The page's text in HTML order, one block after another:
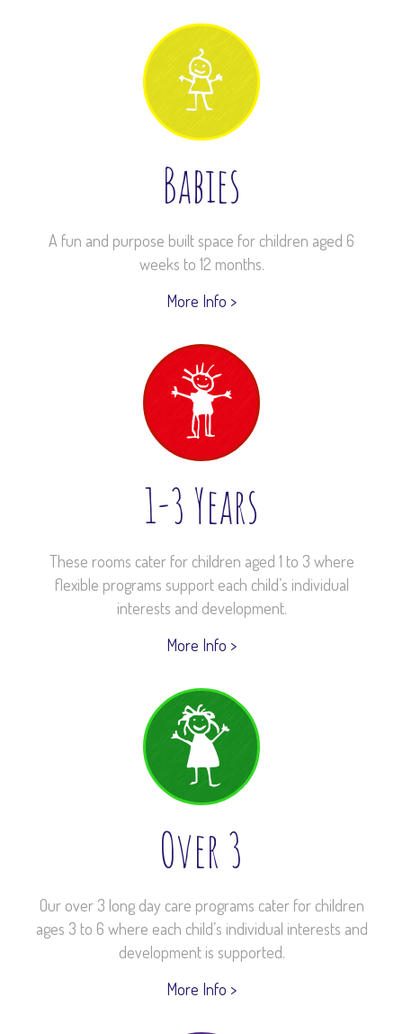
Babies
A fun and purpose built space for children aged 6
weeks to 12 months.
More Info >
1-3 Years
These rooms cater for children aged 1 to 3 where
flexible programs support each child’s individual
interests and development.
More Info >
Over 3
Our over 3 long day care programs cater for children
ages 3 to 6 where each child’s individual interests and
development is supported.
More Info >